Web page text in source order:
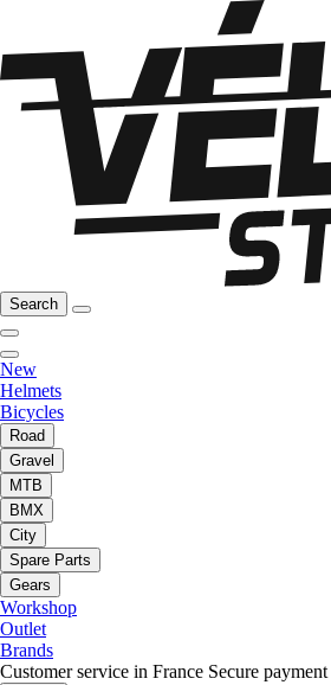
Search
New
Helmets
Bicycles
Road
Gravel
MTB
BMX
City
Spare Parts
Gears
Workshop
Outlet
Brands
Customer service in France Secure payment